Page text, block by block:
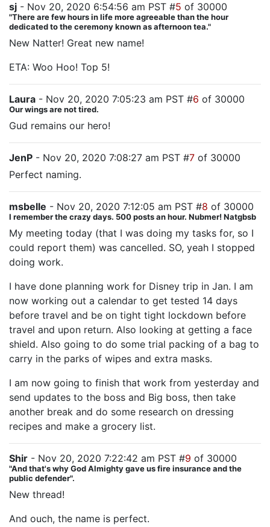
sj - Nov 20, 2020 6:54:56 am PST #5 of 30000
"There are few hours in life more agreeable than the hour
dedicated to the ceremony known as afternoon tea."
New Natter! Great new name!
ETA: Woo Hoo! Top 5!
Laura - Nov 20, 2020 7:05:23 am PST #6 of 30000
Our wings are not tired.
Gud remains our hero!
JenP - Nov 20, 2020 7:08:27 am PST #7 of 30000
Perfect naming.
msbelle - Nov 20, 2020 7:12:05 am PST #8 of 30000
I remember the crazy days. 500 posts an hour. Nubmer! Natgbsb
My meeting today (that I was doing my tasks for, so I
could report them) was cancelled. SO, yeah I stopped
doing work.
I have done planning work for Disney trip in Jan. I am
now working out a calendar to get tested 14 days
before travel and be on tight tight lockdown before
travel and upon return. Also looking at getting a face
shield. Also going to do some trial packing of a bag to
carry in the parks of wipes and extra masks.
I am now going to finish that work from yesterday and
send updates to the boss and Big boss, then take
another break and do some research on dressing
recipes and make a grocery list.
Shir - Nov 20, 2020 7:22:42 am PST #9 of 30000
"And that's why God Almighty gave us fire insurance and the
public defender".
New thread!
And ouch, the name is perfect.